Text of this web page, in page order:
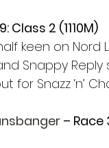
Class 2 (1110M)
keen on Nord
Snappy
for Snazz ‘n’
– Race